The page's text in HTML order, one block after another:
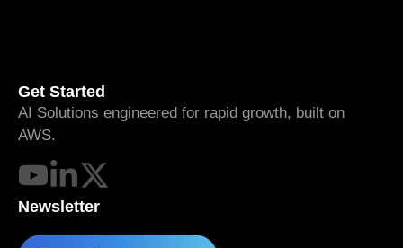
Get Started
AI Solutions engineered for rapid growth, built on
AWS.
Newsletter